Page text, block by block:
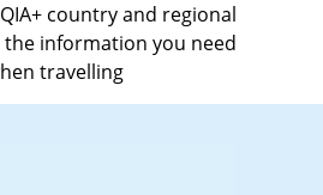
country and regional
information you need
travelling